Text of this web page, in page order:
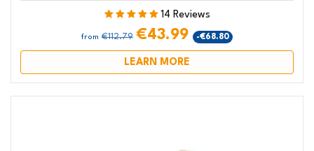
14 Reviews
from €112.79 €43.99 -€68.80
LEARN MORE